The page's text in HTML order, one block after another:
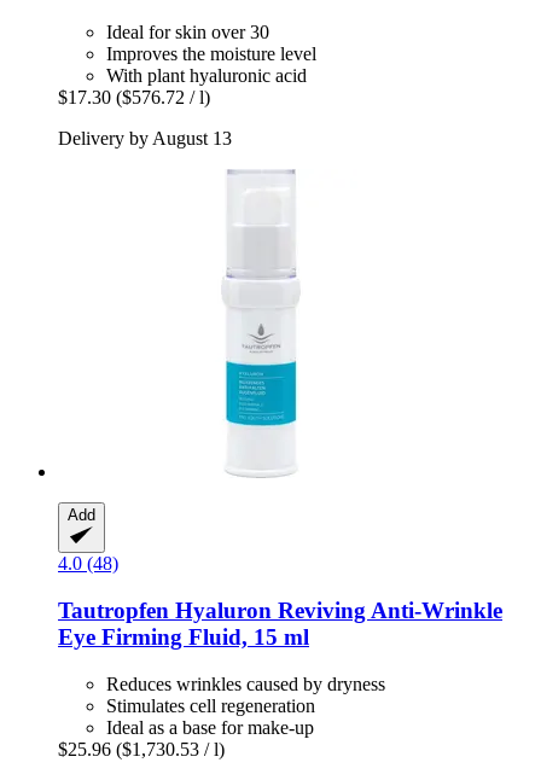
Ideal for skin over 30
Improves the moisture level
With plant hyaluronic acid
$17.30 ($576.72 / l)
Delivery by August 13
Add
4.0 (48)
Tautropfen Hyaluron Reviving Anti-​Wrinkle
Eye Firming Fluid, 15 ml
Reduces wrinkles caused by dryness
Stimulates cell regeneration
Ideal as a base for make-up
$25.96 ($1,730.53 / l)